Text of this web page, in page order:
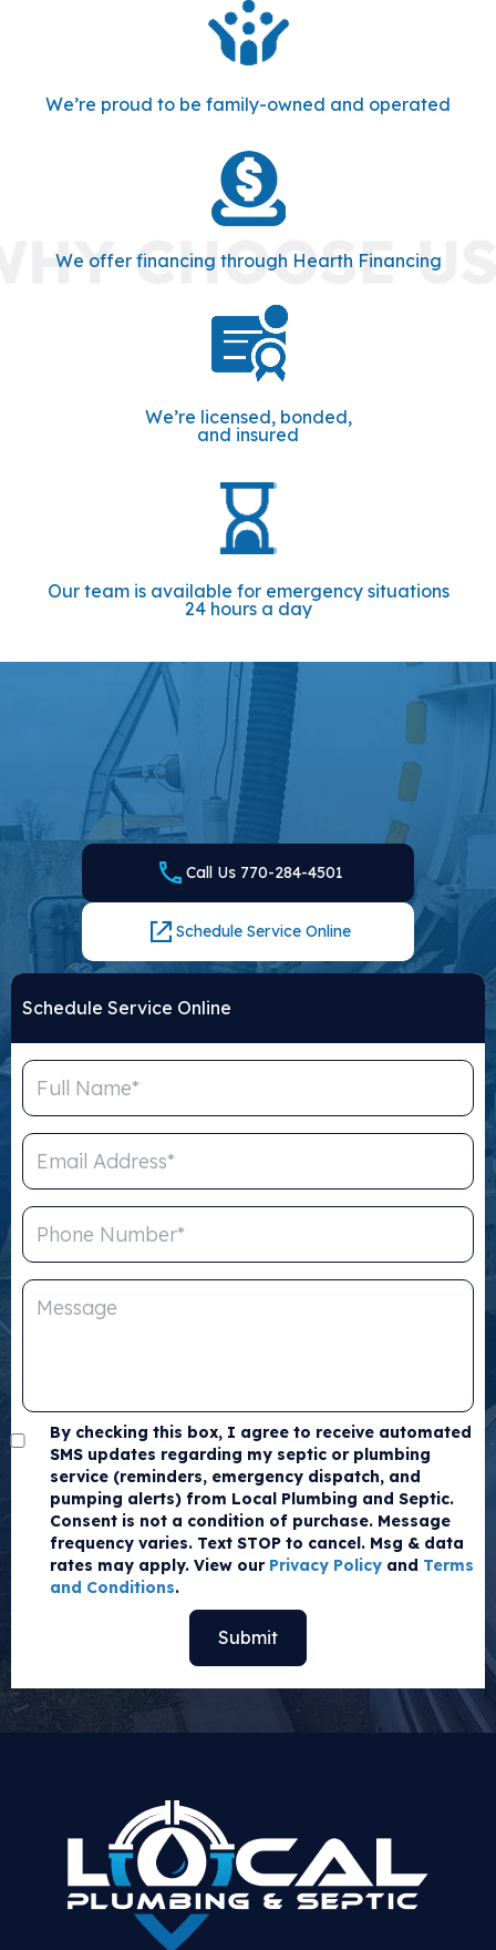
We’re proud to be family-owned and operated
We offer financing through Hearth Financing
We’re licensed, bonded,
and insured
Our team is available for emergency situations
24 hours a day
CONTACT US FOR PROMPT SERVICES
Whenever you need a plumber and septic company in
Loganville, GA, Local Plumbing and Septic is here to serve.
Call our team or fill out the form and get in touch with the
experts that the local area trusts.
Call Us 770-284-4501
Schedule Service Online
Schedule Service Online
By checking this box, I agree to receive automated
SMS updates regarding my septic or plumbing
service (reminders, emergency dispatch, and
pumping alerts) from Local Plumbing and Septic.
Consent is not a condition of purchase. Message
frequency varies. Text STOP to cancel. Msg & data
rates may apply. View our Privacy Policy and Terms
and Conditions.